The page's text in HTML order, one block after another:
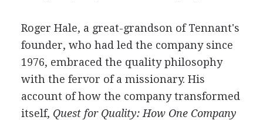
Roger Hale, a great-grandson of Tennant's
founder, who had led the company since
1976, embraced the quality philosophy
with the fervor of a missionary. His
account of how the company transformed
itself, Quest for Quality: How One Company